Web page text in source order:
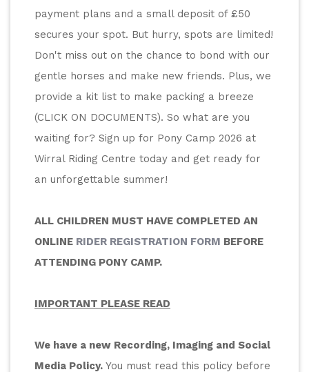
payment plans and a small deposit of £50
secures your spot. But hurry, spots are limited!
Don't miss out on the chance to bond with our
gentle horses and make new friends. Plus, we
provide a kit list to make packing a breeze
(CLICK ON DOCUMENTS). So what are you
waiting for? Sign up for Pony Camp 2026 at
Wirral Riding Centre today and get ready for
an unforgettable summer!
ALL CHILDREN MUST HAVE COMPLETED AN
ONLINE RIDER REGISTRATION FORM BEFORE
ATTENDING PONY CAMP.
IMPORTANT PLEASE READ
We have a new Recording, Imaging and Social
Media Policy. You must read this policy before